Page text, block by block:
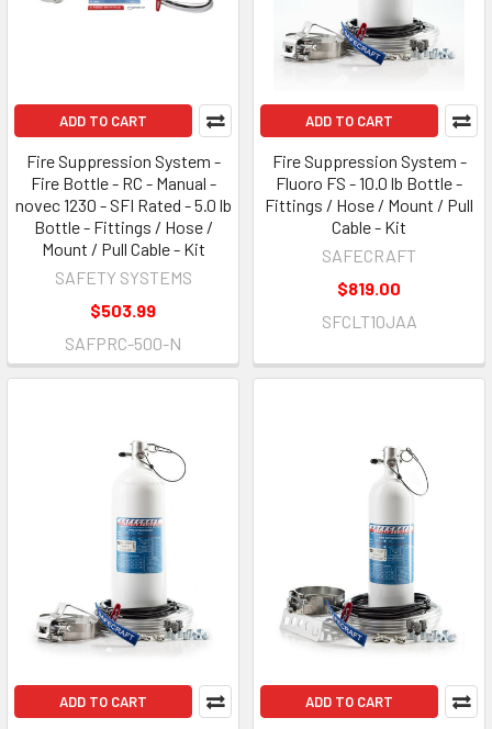
ADD TO CART
Fire Suppression System -
Fire Bottle - RC - Manual -
novec 1230 - SFI Rated - 5.0 lb
Bottle - Fittings / Hose /
Mount / Pull Cable - Kit
SAFETY SYSTEMS
$503.99
SAFPRC-500-N
ADD TO CART
Fire Suppression System -
Fluoro FS - 10.0 lb Bottle -
Fittings / Hose / Mount / Pull
Cable - Kit
SAFECRAFT
$819.00
SFCLT10JAA
ADD TO CART ADD TO CART